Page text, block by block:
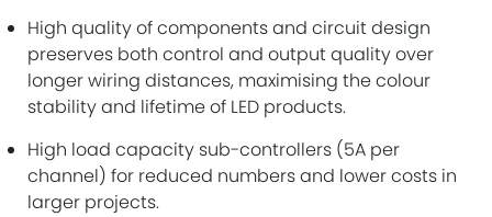
High quality of components and circuit design
preserves both control and output quality over
longer wiring distances, maximising the colour
stability and lifetime of LED products.
High load capacity sub-controllers (5A per
channel) for reduced numbers and lower costs in
larger projects.